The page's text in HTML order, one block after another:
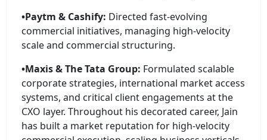
•Paytm & Cashify: Directed fast-evolving
commercial initiatives, managing high-velocity
scale and commercial structuring.
•Maxis & The Tata Group: Formulated scalable
corporate strategies, international market access
systems, and critical client engagements at the
CXO layer. Throughout his decorated career, Jain
has built a market reputation for high-velocity